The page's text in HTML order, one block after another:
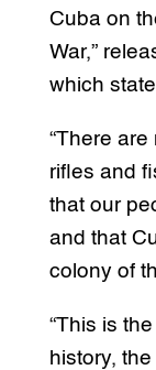
Cuba on
War,”
which
“There
rifles and
that our
and that
colony of
“This is
history,